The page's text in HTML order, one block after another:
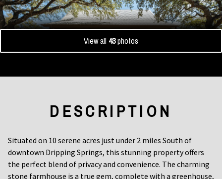
View all 43photos
DESCRIPTION
Situated on 10 serene acres just under 2 miles South of
downtown Dripping Springs, this stunning property offers
the perfect blend of privacy and convenience. The charming
stone farmhouse is a true gem, complete with a greenhouse,